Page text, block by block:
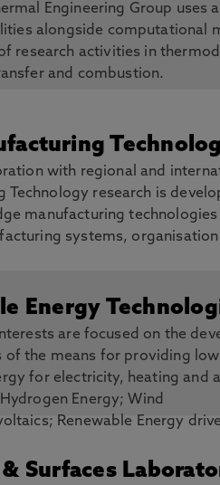
Engineering Group uses
alongside computational
research activities in
and combustion.
with regional and
Technology research is
manufacturing technologies
systems,
Energy
are focused on the
of the means for providing low
for electricity, heating and
Hydrogen Energy; Wind
Renewable Energy
generation; Phase
and Buildings; Smart
Surfaces